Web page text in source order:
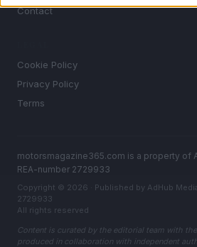
Contact
Cookie Policy
Privacy Policy
Terms
motorsmagazine365.com is a property of
REA-number 2729933
Copyright © 2026 · Published by AdHub
2729933
All rights reserved
Content is curated by the editorial team with
produced in collaboration with independent